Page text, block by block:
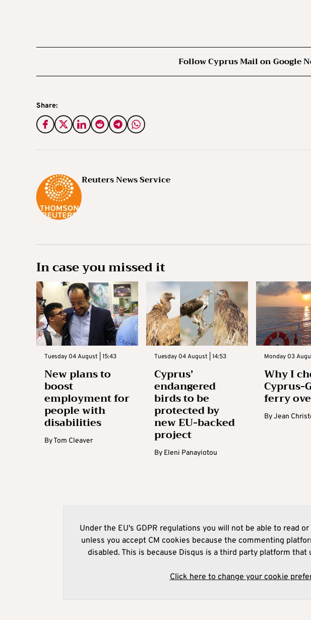
Follow Cyprus Mail on Google
Share:
Reuters News Service
In case you missed it
Tuesday 04 August | 15:43
New plans to
boost
employment for
people with
disabilities
ByTom Cleaver
Tuesday 04 August | 14:53
Cyprus’
endangered
birds to be
protected by
new EU-backed
project
By Eleni Panayiotou
Monday 03
Why I
Cyprus-
ferry
ByJean
Under the EU's GDPR regulations you will not be able to read
unless you accept CM cookies because the commenting
disabled. This is because Disqus is a third party platform
Click here to change your cookie